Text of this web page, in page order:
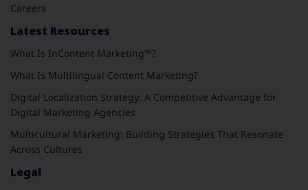
Careers
Latest Resources
What Is InContent Marketing™?
What Is Multilingual Content Marketing?
Digital Localization Strategy: A Competitive Advantage for
Digital Marketing Agencies
Multicultural Marketing: Building Strategies That Resonate
Across Cultures
Legal